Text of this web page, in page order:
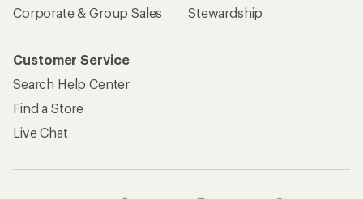
Corporate & Group Sales
Stewardship
Customer Service
Search Help Center
Find a Store
Live Chat